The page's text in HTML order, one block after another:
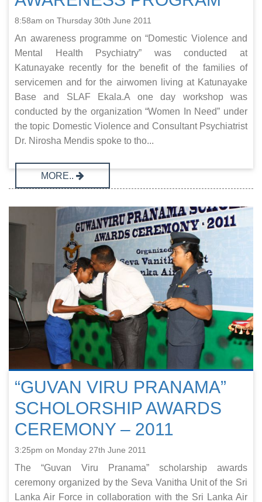
8:58am on Thursday 30th June 2011
An awareness programme on “Domestic Violence and
Mental Health Psychiatry” was conducted at
Katunayake recently for the benefit of the families of
servicemen and for the airwomen living at Katunayake
Base and SLAF Ekala.A one day workshop was
conducted by the organization “Women In Need” under
the topic Domestic Violence and Consultant Psychiatrist
Dr. Nirosha Mendis spoke to tho...
MORE..
“GUVAN VIRU PRANAMA”
SCHOLORSHIP AWARDS
CEREMONY – 2011
3:25pm on Monday 27th June 2011
The “Guvan Viru Pranama” scholarship awards
ceremony organized by the Seva Vanitha Unit of the Sri
Lanka Air Force in collaboration with the Sri Lanka Air